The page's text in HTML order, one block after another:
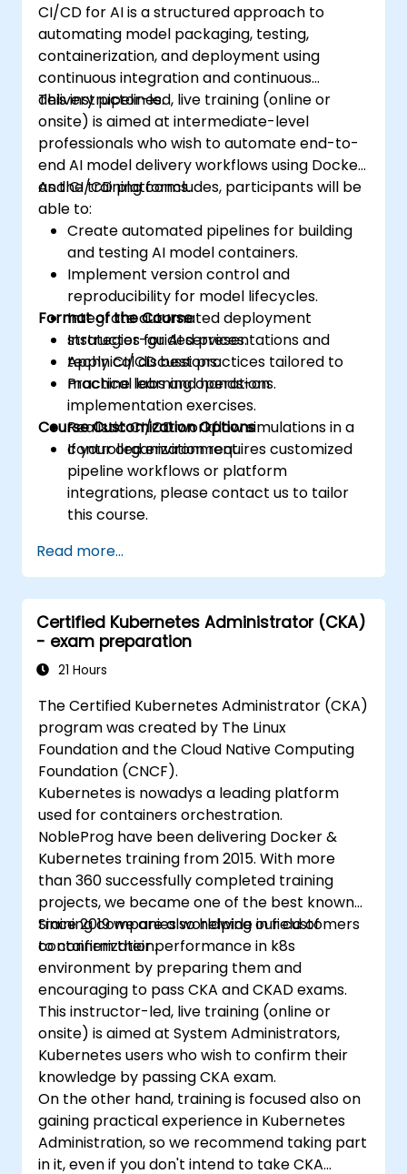
CI/CD for AI is a structured approach to
automating model packaging, testing,
containerization, and deployment using
continuous integration and continuous
delivery pipelines.
This instructor-led, live training (online or
onsite) is aimed at intermediate-level
professionals who wish to automate end-to-
end AI model delivery workflows using Docker
and CI/CD platforms.
As the training concludes, participants will be
able to:
Create automated pipelines for building
and testing AI model containers.
Implement version control and
reproducibility for model lifecycles.
Integrate automated deployment
strategies for AI services.
Apply CI/CD best practices tailored to
machine learning operations.
Format of the Course
Instructor-guided presentations and
technical discussions.
Practical labs and hands-on
implementation exercises.
Realistic CI/CD workflow simulations in a
controlled environment.
Course Customization Options
If your organization requires customized
pipeline workflows or platform
integrations, please contact us to tailor
this course.
Read more...
Certified Kubernetes Administrator (CKA)
- exam preparation
21 Hours
The Certified Kubernetes Administrator (CKA)
program was created by The Linux
Foundation and the Cloud Native Computing
Foundation (CNCF).
Kubernetes is nowadys a leading platform
used for containers orchestration.
NobleProg have been delivering Docker &
Kubernetes training from 2015. With more
than 360 successfully completed training
projects, we became one of the best known
training companies worldwide in field of
containerization.
Since 2019 we are also helping our customers
to confirm their performance in k8s
environment by preparing them and
encouraging to pass CKA and CKAD exams.
This instructor-led, live training (online or
onsite) is aimed at System Administrators,
Kubernetes users who wish to confirm their
knowledge by passing CKA exam.
On the other hand, training is focused also on
gaining practical experience in Kubernetes
Administration, so we recommend taking part
in it, even if you don't intend to take CKA